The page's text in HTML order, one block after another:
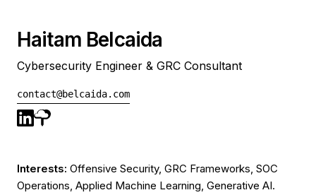
Haitam Belcaida
Cybersecurity Engineer & GRC Consultant
contact@belcaida.com
Interests: Offensive Security, GRC Frameworks, SOC
Operations, Applied Machine Learning, Generative AI.